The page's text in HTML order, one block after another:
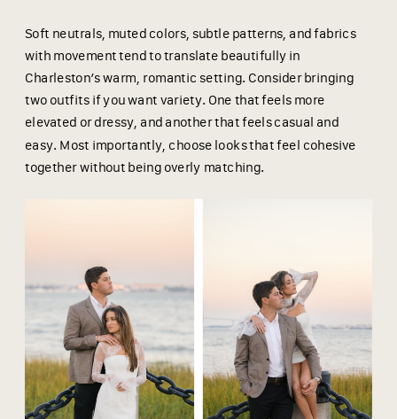
Soft neutrals, muted colors, subtle patterns, and fabrics
with movement tend to translate beautifully in
Charleston’s warm, romantic setting. Consider bringing
two outfits if you want variety. One that feels more
elevated or dressy, and another that feels casual and
easy. Most importantly, choose looks that feel cohesive
together without being overly matching.